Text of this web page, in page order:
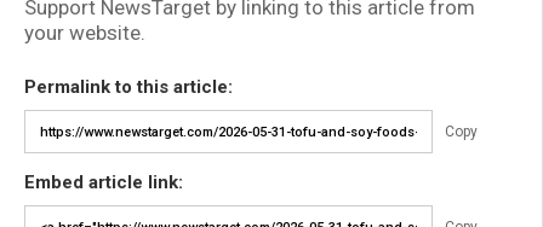
Support NewsTarget by linking to this article from
your website.
Permalink to this article:
Copy
Embed article link: